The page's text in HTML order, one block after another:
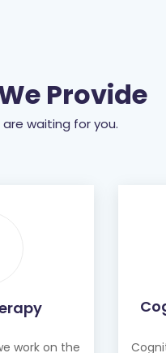
Provide
waiting for you.
work on the